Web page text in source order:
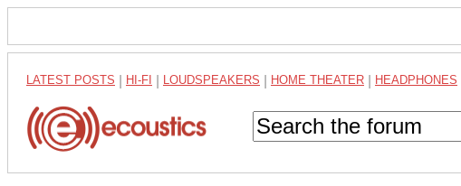
LATEST POSTS HI-FI LOUDSPEAKERS HOME THEATER HEADPHONES